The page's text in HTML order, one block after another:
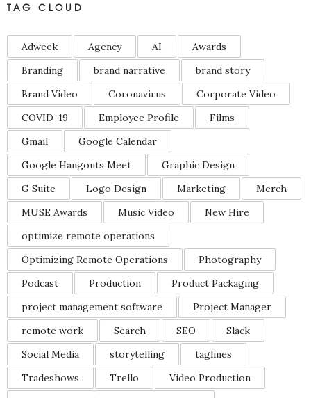
TAG CLOUD
Adweek Agency AI
Awards
Branding
brand narrative
brand story
Brand Video
Coronavirus
Corporate Video
COVID-19
Employee Profile
Films
Gmail
Google Calendar
Google Hangouts Meet
Graphic Design
G Suite
Logo Design Marketing
Merch
MUSE Awards
Music Video
New Hire
optimize remote operations
Optimizing Remote Operations
Photography
Podcast
Production
Product Packaging
project management software
Project Manager
remote work
Search SEO
Slack
Social Media
storytelling
taglines
Tradeshows
Trello
Video Production